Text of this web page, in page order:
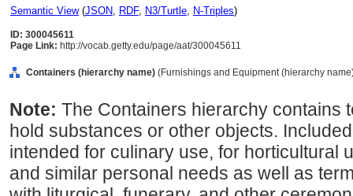
Semantic View(JSON, RDF, N3/Turtle, N-Triples)
ID: 300045611
Page Link: http://vocab.getty.edu/page/aat/300045611
Containers (hierarchy name) (Furnishings and Equipment (hierarchy
Note: The Containers hierarchy contains
hold substances or other objects.
intended for culinary use, for horticultural
and similar personal needs as well as